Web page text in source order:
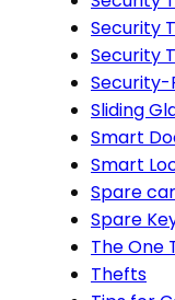
Security
Security
Security-
Sliding
Smart
Smart
Spare
Spare
The One
Thefts